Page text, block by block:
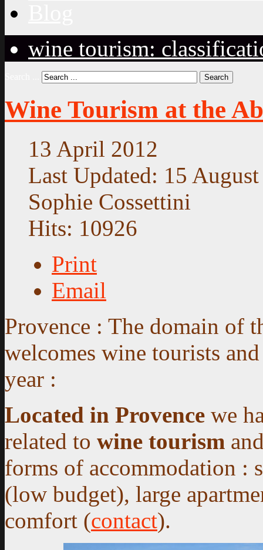
wine tourism:
Search
Wine Tourism at the
13 April 2012
Last Updated: 15
Sophie Cossettini
Hits: 10926
Print
Email
Provence : The domain of
welcomes wine tourists
year :
Located in Provence we
related to wine tourism
forms of accommodation :
(low budget), large
comfort (contact).